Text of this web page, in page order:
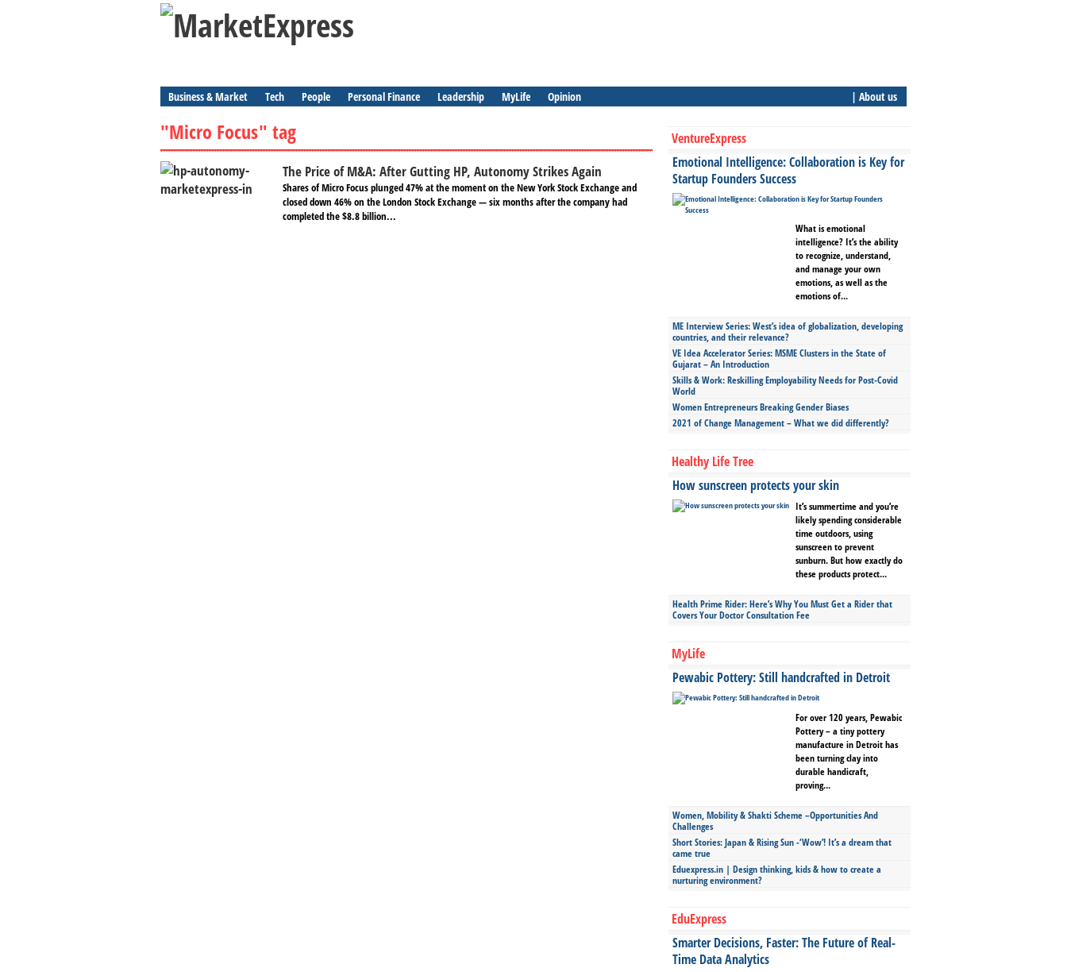
Business & Market Tech People Personal Finance Leadership MyLife Opinion | About us
"Micro Focus" tag
The Price of M&A: After Gutting HP, Autonomy Strikes Again
Shares of Micro Focus plunged 47% at the moment on the New York Stock Exchange and
closed down 46% on the London Stock Exchange — six months after the company had
completed the $8.8 billion...
VentureExpress
Emotional Intelligence: Collaboration is Key for
Startup Founders Success
What is emotional
intelligence? It’s the ability
to recognize, understand,
and manage your own
emotions, as well as the
emotions of...
ME Interview Series: West’s idea of globalization, developing
countries, and their relevance?
VE Idea Accelerator Series: MSME Clusters in the State of
Gujarat – An Introduction
Skills & Work: Reskilling Employability Needs for Post-Covid
World
Women Entrepreneurs Breaking Gender Biases
2021 of Change Management – What we did differently?
Healthy Life Tree
How sunscreen protects your skin
It’s summertime and you’re
likely spending considerable
time outdoors, using
sunscreen to prevent
sunburn. But how exactly do
these products protect...
Health Prime Rider: Here’s Why You Must Get a Rider that
Covers Your Doctor Consultation Fee
MyLife
Pewabic Pottery: Still handcrafted in Detroit
For over 120 years, Pewabic
Pottery – a tiny pottery
manufacture in Detroit has
been turning clay into
durable handicraft,
proving...
Women, Mobility & Shakti Scheme –Opportunities And
Challenges
Short Stories: Japan & Rising Sun -‘Wow’! It’s a dream that
came true
Eduexpress.in | Design thinking, kids & how to create a
nurturing environment?
EduExpress
Smarter Decisions, Faster: The Future of Real-
Time Data Analytics